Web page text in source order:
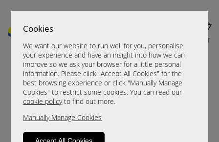
Cookies
We want our website to run well for you, personalise
your experience and have an insight into how we can
improve so we ask your browser for a little personal
information. Please click "Accept All Cookies" for the
best browsing experience or click "Manually Manage
Cookies" to restrict some cookies. You can read our
cookie policyto find out more.
Manually Manage Cookies
CART
Sorry, this product is not available.